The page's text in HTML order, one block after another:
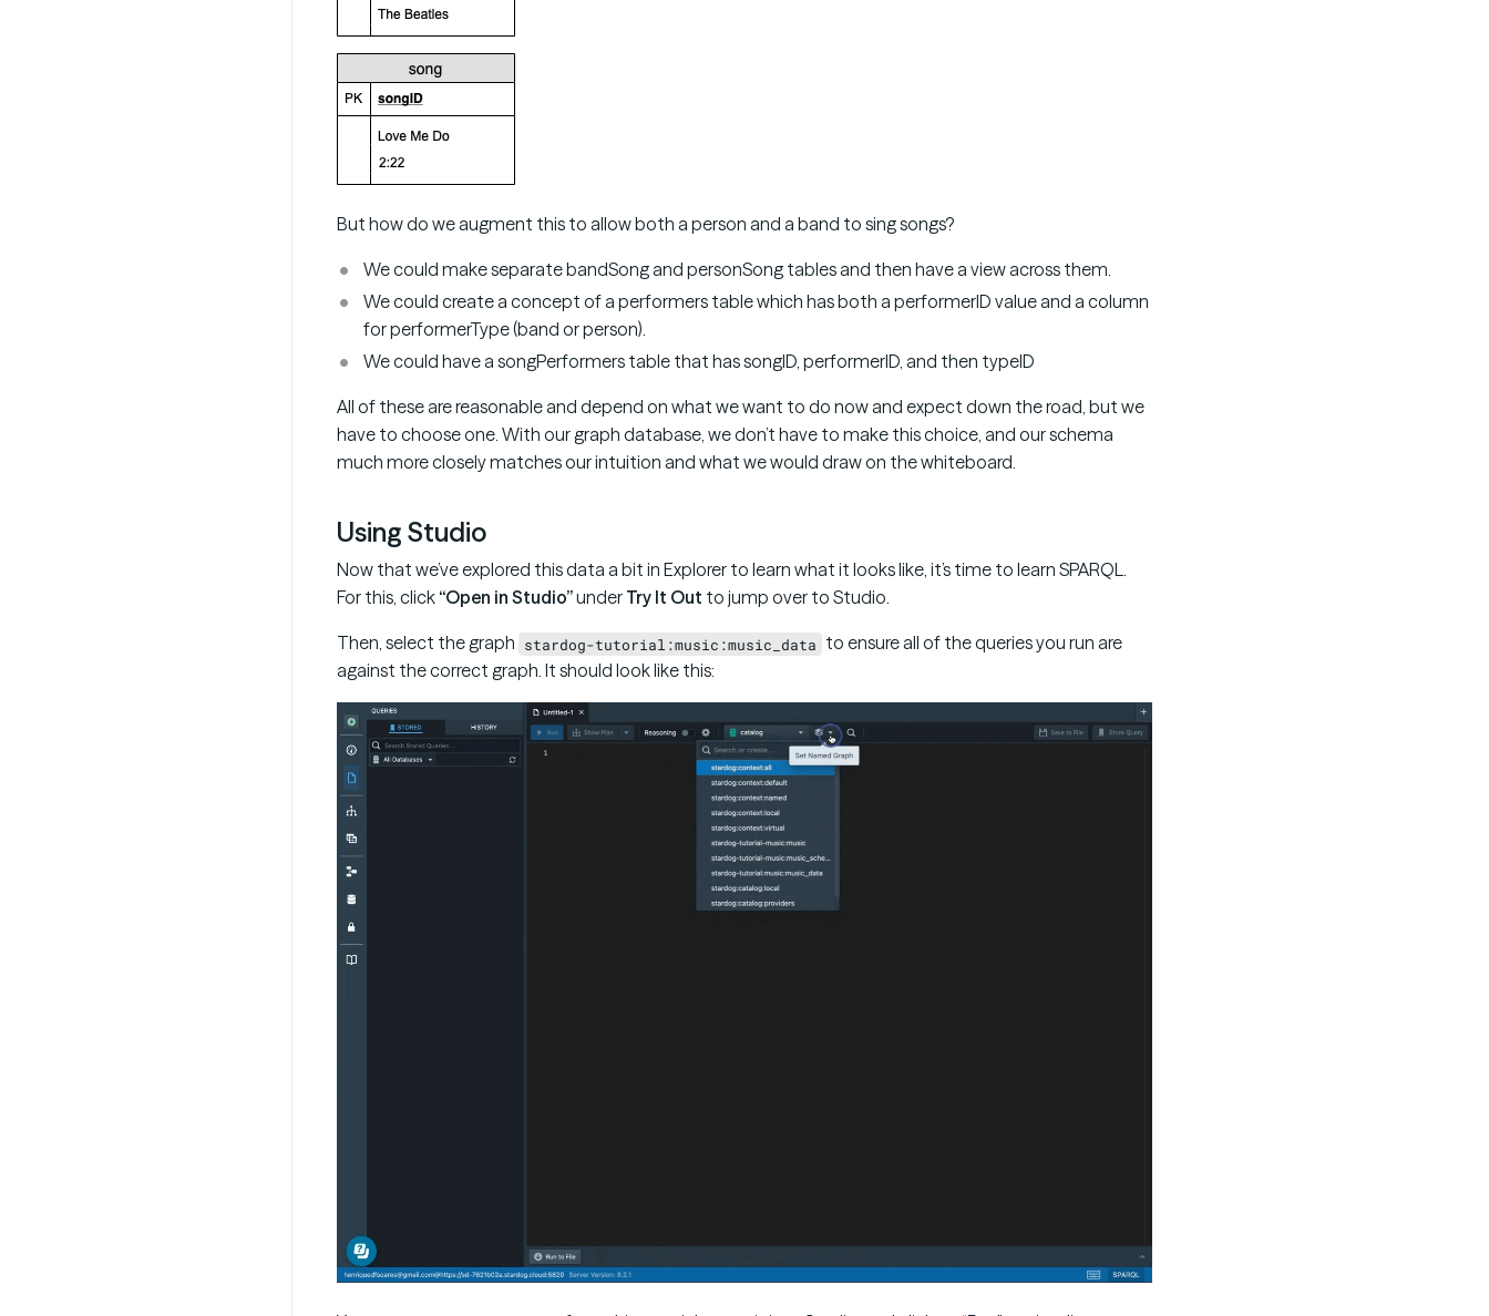
But how do we augment this to allow both a person and a band to sing songs?
We could make separate bandSong and personSong tables and then have a view across them.
We could create a concept of a performers table which has both a performerID value and a column
for performerType (band or person).
We could have a songPerformers table that has songID, performerID, and then typeID
All of these are reasonable and depend on what we want to do now and expect down the road, but we
have to choose one. With our graph database, we don’t have to make this choice, and our schema
much more closely matches our intuition and what we would draw on the whiteboard.
Using Studio
Now that we’ve explored this data a bit in Explorer to learn what it looks like, it’s time to learn SPARQL.
For this, click “Open in Studio”under Try It Out to jump over to Studio.
Then, select the graph stardog-tutorial:music:music_data
to ensure all of the queries you run are
against the correct graph. It should look like this: